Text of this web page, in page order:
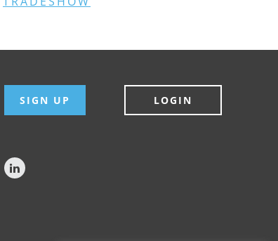
SIGN UP LOGIN